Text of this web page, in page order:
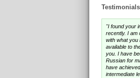
Testimonials
"I found your
recently. I am
with what you
available to
you. I have
Russian for
have
intermediate